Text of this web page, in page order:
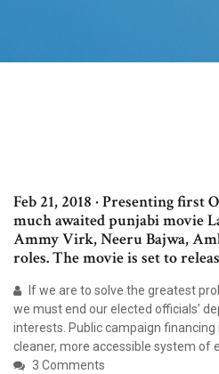
Feb 21, 2018 · Presenting
much awaited punjabi movie
Ammy Virk, Neeru Bajwa,
roles. The movie is set to
If we are to solve the greatest
we must end our elected officials’
interests. Public campaign
cleaner, more accessible system of
3 Comments